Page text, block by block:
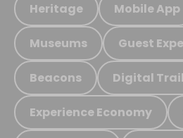
Heritage Mobile App
Museums Guest
Beacons Digital Trail
Experience Economy